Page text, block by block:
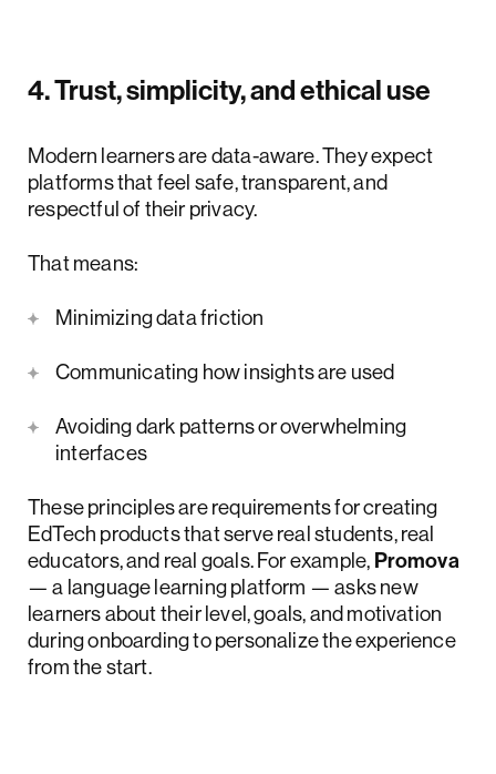
4. Trust, simplicity, and ethical use
Modern learners are data-aware. They expect
platforms that feel safe, transparent, and
respectful of their privacy.
That means:
Minimizing data friction
Communicating how insights are used
Avoiding dark patterns or overwhelming
interfaces
These principles are requirements for creating
EdTech products that serve real students, real
educators, and real goals. For example, Promova
— a language learning platform — asks new
learners about their level, goals, and motivation
during onboarding to personalize the experience
from the start.